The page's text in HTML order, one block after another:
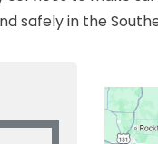
safely in the